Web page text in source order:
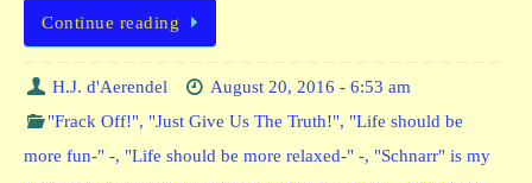
Continue reading
H.J. d'Aerendel
August 20, 2016 - 6:53 am
"Frack Off!", "Just Give Us The Truth!", "Life should be
more fun-" -, "Life should be more relaxed-" -, "Schnarr" is my